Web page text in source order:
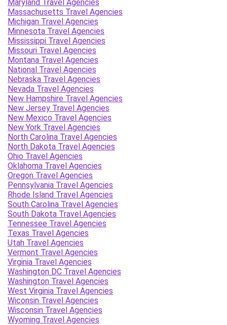
Maryland Travel Agencies
Massachusetts Travel Agencies
Michigan Travel Agencies
Minnesota Travel Agencies
Mississippi Travel Agencies
Missouri Travel Agencies
Montana Travel Agencies
National Travel Agencies
Nebraska Travel Agencies
Nevada Travel Agencies
New Hampshire Travel Agencies
New Jersey Travel Agencies
New Mexico Travel Agencies
New York Travel Agencies
North Carolina Travel Agencies
North Dakota Travel Agencies
Ohio Travel Agencies
Oklahoma Travel Agencies
Oregon Travel Agencies
Pennsylvania Travel Agencies
Rhode Island Travel Agencies
South Carolina Travel Agencies
South Dakota Travel Agencies
Tennessee Travel Agencies
Texas Travel Agencies
Utah Travel Agencies
Vermont Travel Agencies
Virginia Travel Agencies
Washington DC Travel Agencies
Washington Travel Agencies
West Virginia Travel Agencies
Wiconsin Travel Agencies
Wisconsin Travel Agencies
Wyoming Travel Agencies